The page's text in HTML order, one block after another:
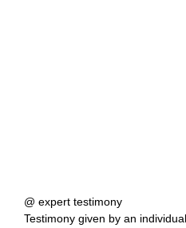
@ expert testimony
Testimony given by an